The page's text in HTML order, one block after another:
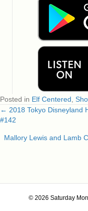
Posted in Elf Centered
Posts
navigation
← 2018 Tokyo Disneyland
#142
Mallory Lewis and Lamb
© 2026 Saturday